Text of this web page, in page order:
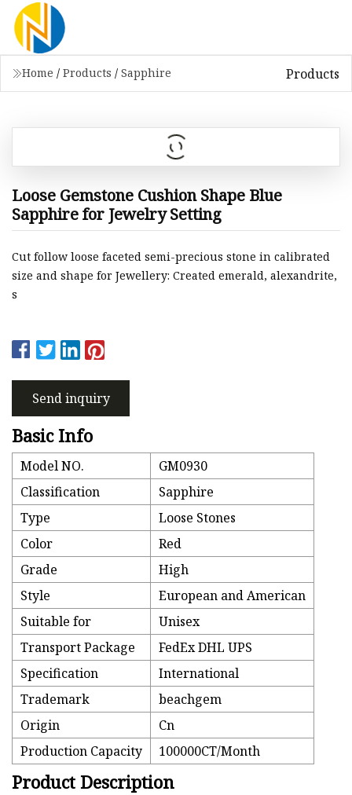
Home / Products / Sapphire Products
Loose Gemstone Cushion Shape Blue
Sapphire for Jewelry Setting
Cut follow loose faceted semi-precious stone in calibrated
size and shape for Jewellery: Created emerald, alexandrite,
s
Send inquiry
Basic Info
Model NO.
GM0930
Classification
Sapphire
Type
Loose Stones
Color
Red
Grade
High
Style
European and American
Suitable for
Unisex
Transport Package
FedEx DHL UPS
Specification
International
Trademark
beachgem
Origin
Cn
Production Capacity
100000CT/Month
Product Description